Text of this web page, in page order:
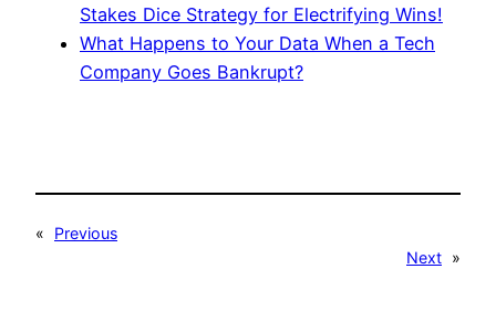
Stakes Dice Strategy for Electrifying Wins!
What Happens to Your Data When a Tech
Company Goes Bankrupt?
«
Previous
Next »